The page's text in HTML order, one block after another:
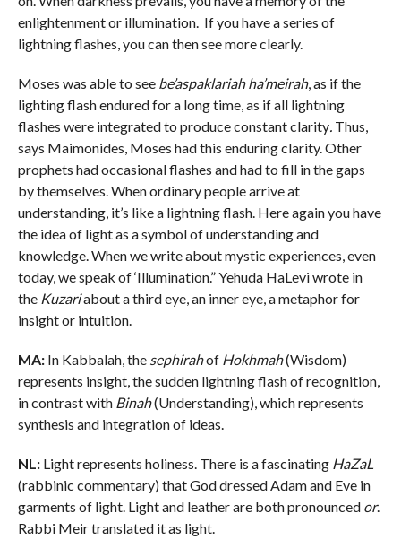
enlightenment or illumination. If you have a series of
lightning flashes, you can then see more clearly.
Moses was able to see be’aspaklariah ha’meirah, as if the
lighting flash endured for a long time, as if all lightning
flashes were integrated to produce constant clarity.Thus,
says Maimonides, Moses had this enduring clarity. Other
prophets had occasional flashes and had to fill in the gaps
by themselves. When ordinary people arrive at
understanding, it’s like a lightning flash. Here again you have
the idea of light as a symbol of understanding and
knowledge. When we write about mystic experiences, even
today, we speak of ‘Illumination.” Yehuda HaLevi wrote in
theKuzariabout a third eye, an inner eye, a metaphor for
insight or intuition.
MA: In Kabbalah, the sephirahof Hokhmah(Wisdom)
represents insight, the sudden lightning flash of recognition,
in contrast with Binah(Understanding), which represents
synthesis and integration of ideas.
NL:Light represents holiness. There is a fascinating HaZaL
(rabbinic commentary) that God dressed Adam and Eve in
garments of light. Light and leather are both pronounced or.
Rabbi Meir translated it as light.